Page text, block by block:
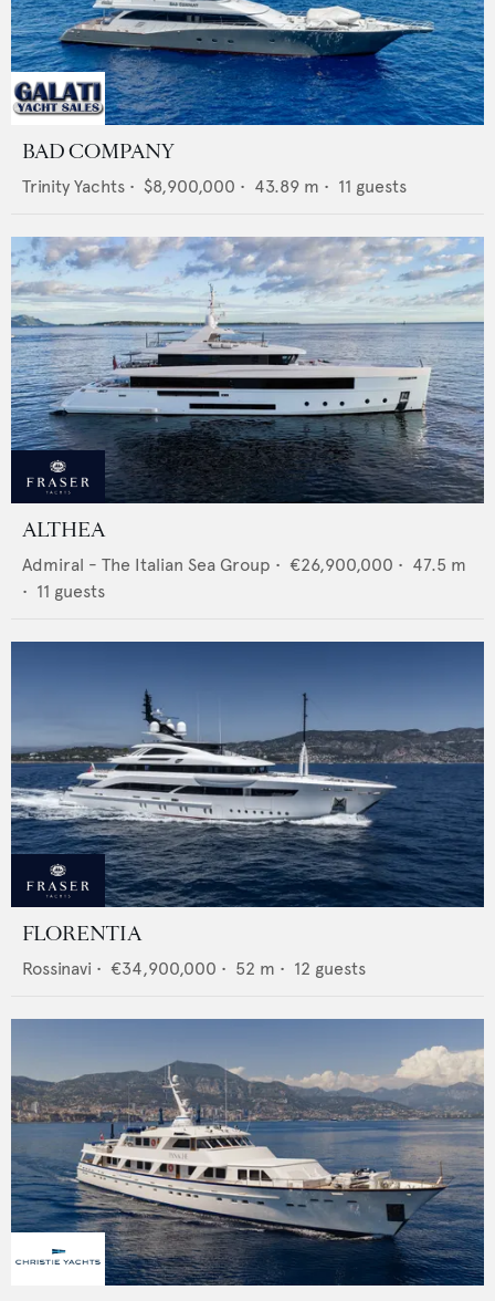
BAD COMPANY
Trinity Yachts • $8,900,000 • 43.89 m • 11 guests
ALTHEA
Admiral - The Italian Sea Group • €26,900,000 • 47.5 m
• 11 guests
FLORENTIA
Rossinavi • €34,900,000 • 52 m • 12 guests